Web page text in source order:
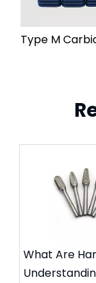
What Are